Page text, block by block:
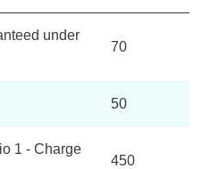
under
70
50
1 - Charge
450